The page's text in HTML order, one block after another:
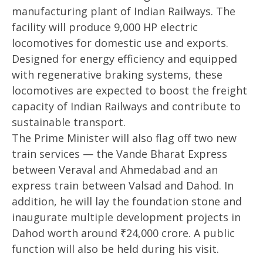
manufacturing plant of Indian Railways. The
facility will produce 9,000 HP electric
locomotives for domestic use and exports.
Designed for energy efficiency and equipped
with regenerative braking systems, these
locomotives are expected to boost the freight
capacity of Indian Railways and contribute to
sustainable transport.
The Prime Minister will also flag off two new
train services — the Vande Bharat Express
between Veraval and Ahmedabad and an
express train between Valsad and Dahod. In
addition, he will lay the foundation stone and
inaugurate multiple development projects in
Dahod worth around ₹24,000 crore. A public
function will also be held during his visit.